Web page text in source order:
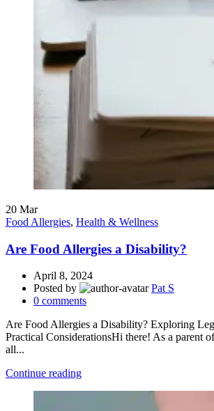
20 Mar
Food Allergies, Health & Wellness
Are Food Allergies a Disability?
April 8, 2024
Posted by
Pat S
0 comments
Are Food Allergies a Disability? Exploring
Practical ConsiderationsHi there! As a parent
all...
Continue reading